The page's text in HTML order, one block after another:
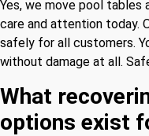
Yes, we move pool tables
care and attention today.
safely for all customers.
without damage at all.
What
options exist